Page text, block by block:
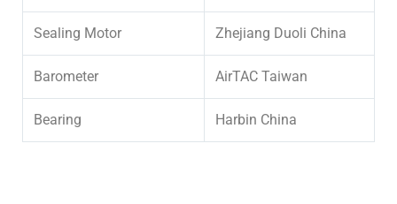
Sealing Motor Zhejiang Duoli China
Barometer AirTAC Taiwan
Bearing Harbin China